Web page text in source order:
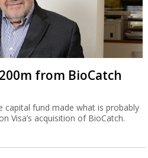
from BioCatch
capital fund made what is probably
Visa’s acquisition of BioCatch.